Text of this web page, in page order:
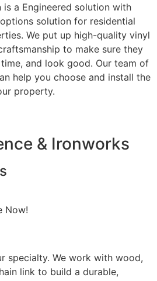
a Engineered solution with
solution for residential
We put up high-quality vinyl
to make sure they
and look good. Our team of
help you choose and install the
property.
& Ironworks
Now!
specialty. We work with wood,
link to build a durable,